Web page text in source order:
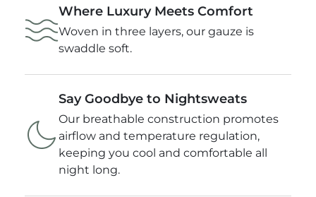
Where Luxury Meets Comfort
Woven in three layers, our gauze is
swaddle soft.
Say Goodbye to Nightsweats
Our breathable construction promotes
airflow and temperature regulation,
keeping you cool and comfortable all
night long.